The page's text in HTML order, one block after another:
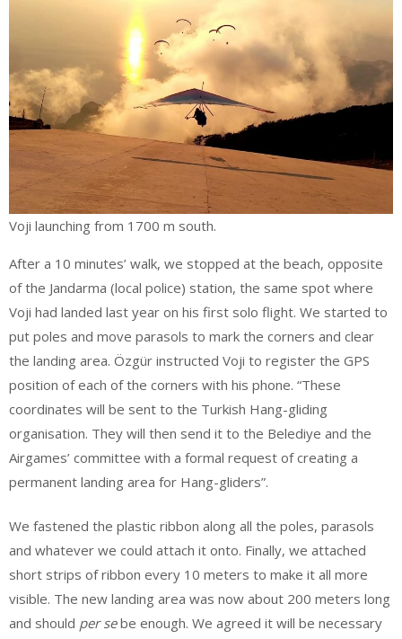
Voji launching from 1700 m south.
After a 10 minutes’ walk, we stopped at the beach, opposite
of the Jandarma (local police) station, the same spot where
Voji had landed last year on his first solo flight. We started to
put poles and move parasols to mark the corners and clear
the landing area. Özgür instructed Voji to register the GPS
position of each of the corners with his phone. “These
coordinates will be sent to the Turkish Hang-gliding
organisation. They will then send it to the Belediye and the
Airgames’ committee with a formal request of creating a
permanent landing area for Hang-gliders”.
We fastened the plastic ribbon along all the poles, parasols
and whatever we could attach it onto. Finally, we attached
short strips of ribbon every 10 meters to make it all more
visible. The new landing area was now about 200 meters long
and should per sebe enough. We agreed it will be necessary